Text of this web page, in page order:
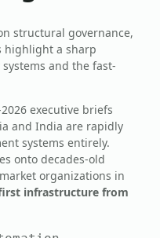
structural governance,
highlight a sharp
and the fast-
executive briefs
and India are rapidly
systems entirely.
onto decades-old
organizations in
infrastructure from